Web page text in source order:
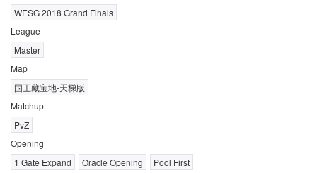
WESG 2018 Grand Finals
League
Master
Map
国王藏宝地-天梯版
Matchup
PvZ
Opening
1 Gate Expand
Oracle Opening
Pool First